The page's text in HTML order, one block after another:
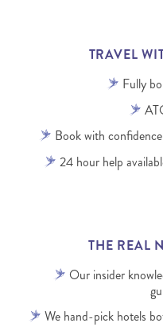
TRAVEL
Fully
Book with
24 hour help
THE REAL
Our insider
We hand-pick hotels